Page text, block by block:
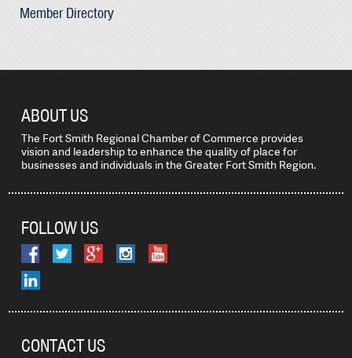
Member Directory
ABOUT US
The Fort Smith Regional Chamber of Commerce provides
vision and leadership to enhance the quality of place for
businesses and individuals in the Greater Fort Smith Region.
FOLLOW US
CONTACT US